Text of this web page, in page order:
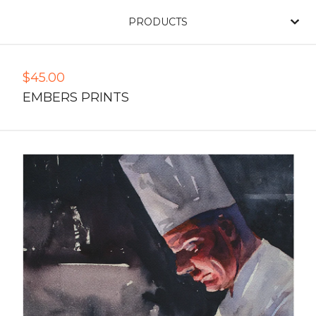
PRODUCTS
$45.00
EMBERS PRINTS